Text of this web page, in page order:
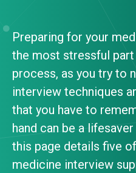
Preparing for your
the most stressful
process, as you try to
interview techniques
that you have to
hand can be a
this page details five
medicine interview